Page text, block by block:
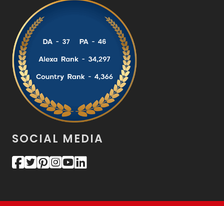
SOCIAL MEDIA